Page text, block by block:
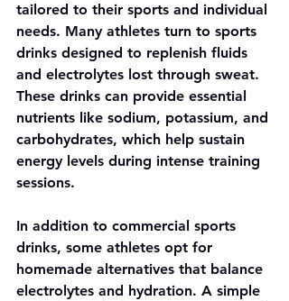
tailored to their sports and individual
needs. Many athletes turn to sports
drinks designed to replenish fluids
and electrolytes lost through sweat.
These drinks can provide essential
nutrients like sodium, potassium, and
carbohydrates, which help sustain
energy levels during intense training
sessions.
In addition to commercial sports
drinks, some athletes opt for
homemade alternatives that balance
electrolytes and hydration. A simple